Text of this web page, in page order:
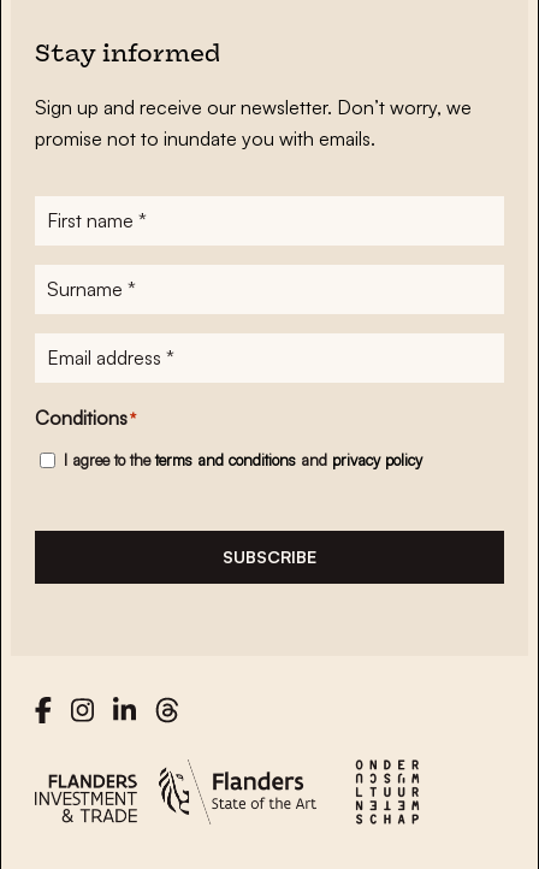
Stay informed
Sign up and receive our newsletter. Don’t worry, we
promise not to inundate you with emails.
First
name*
Surname
E-
mailadres*
Conditions*
I agree to theterms and conditions and privacy policy
SUBSCRIBE